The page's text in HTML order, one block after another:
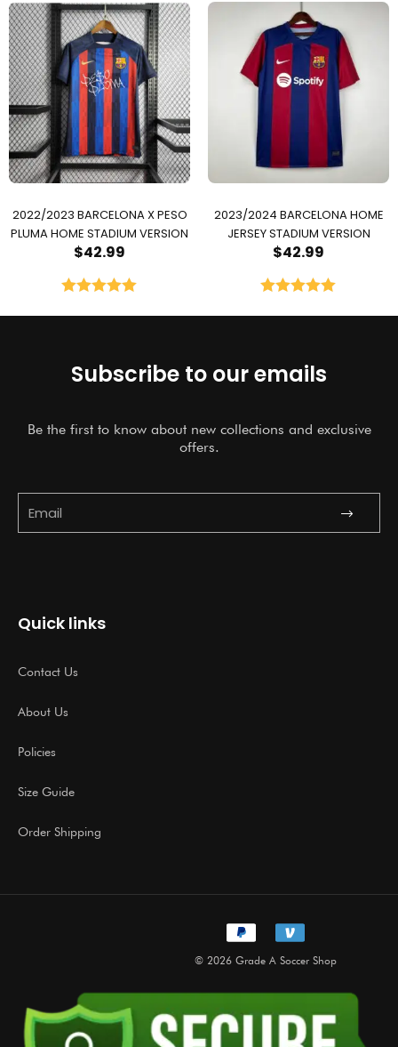
2022/2023 BARCELONA X PESO
PLUMA HOME STADIUM VERSION
$42.99
out of 5
2023/2024 BARCELONA HOME
JERSEY STADIUM VERSION
$42.99
out of 5
Subscribe to our emails
Be the first to know about new collections and exclusive
offers.
Submit
Quick links
Contact Us
About Us
Policies
Size Guide
Order Shipping
© 2026 Grade A Soccer Shop